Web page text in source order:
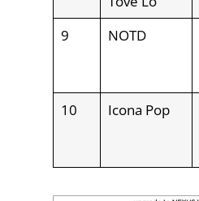
9
NOTD
10
Icona Pop